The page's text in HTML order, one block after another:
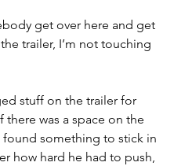
get over here and get
trailer, I’m not touching
stuff on the trailer for
there was a space on the
found something to stick in
how hard he had to push,